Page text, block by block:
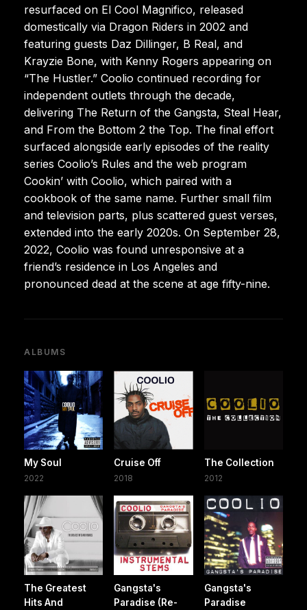
resurfaced on El Cool Magnifico, released
domestically via Dragon Riders in 2002 and
featuring guests Daz Dillinger, B Real, and
Krayzie Bone, with Kenny Rogers appearing on
“The Hustler.” Coolio continued recording for
independent outlets through the decade,
delivering The Return of the Gangsta, Steal Hear,
and From the Bottom 2 the Top. The final effort
surfaced alongside early episodes of the reality
series Coolio’s Rules and the web program
Cookin’ with Coolio, which paired with a
cookbook of the same name. Further small film
and television parts, plus scattered guest verses,
extended into the early 2020s. On September 28,
2022, Coolio was found unresponsive at a
friend’s residence in Los Angeles and
pronounced dead at the scene at age fifty-nine.
ALBUMS
My Soul
2022
Cruise Off
2018
The Collection
2012
The Greatest
Hits And
Gangsta's
Paradise (Re-
Gangsta's
Paradise